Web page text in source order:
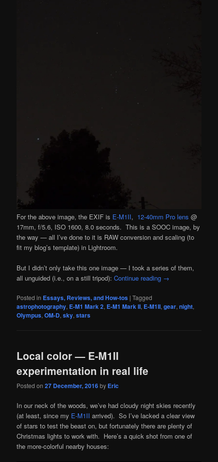
For the above image, the EXIF is E-M1II, 12-40mm Pro lens @
17mm, f/5.6, ISO 1600, 8.0 seconds. This is a SOOC image, by
the way — all I’ve done to it is RAW conversion and scaling (to
fit my blog’s template) in Lightroom.
But I didn’t only take this one image — I took a series of them,
all unguided (i.e., on a still tripod):Continue reading →
Posted in Essays, Reviews, and How-tos |Tagged
astrophotography, E-M1 Mark 2, E-M1 Mark II, E-M1II,gear,night,
Olympus,OM-D,sky,stars
Local color — E-M1II
experimentation in real life
Posted on27 December, 2016by Eric
In our neck of the woods, we’ve had cloudy night skies recently
(at least, since my E-M1II arrived). So I’ve lacked a clear view
of stars to test the beast on, but fortunately there are plenty of
Christmas lights to work with. Here’s a quick shot from one of
the more-colorful nearby houses: